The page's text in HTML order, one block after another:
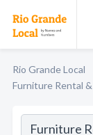
Rio Grande Local
Furniture Rental